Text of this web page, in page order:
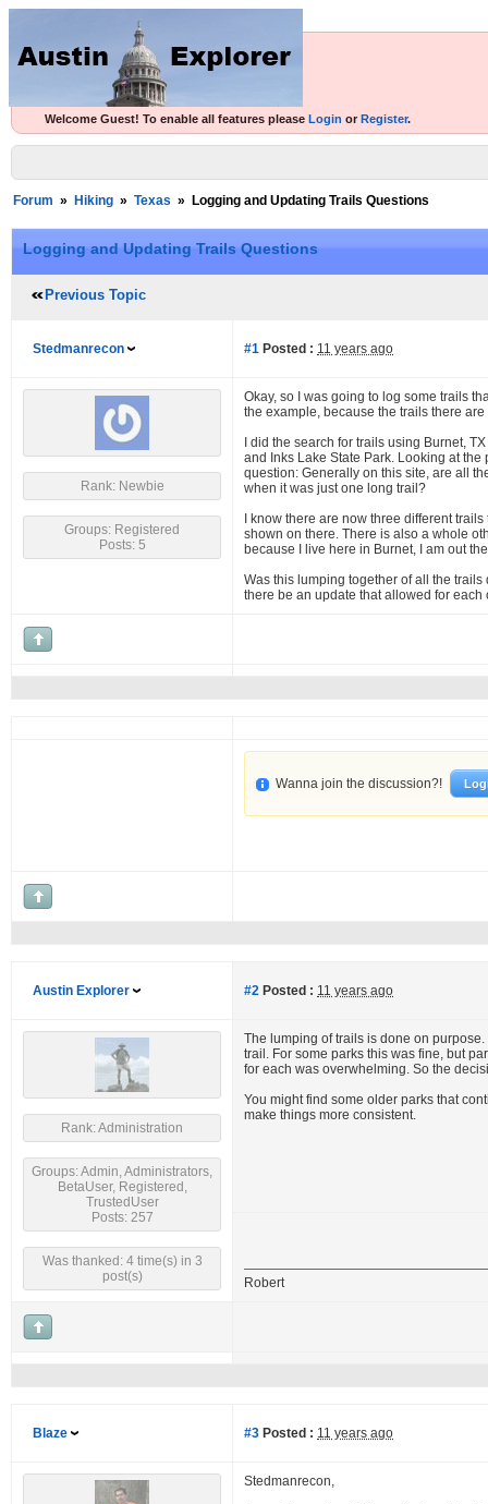
Welcome Guest! To enable all features please Login or Register.
Forum » Hiking » Texas » Logging and Updating Trails Questions
Logging and Updating Trails Questions
Previous Topic
Stedmanrecon #1 Posted : 11 years ago
Rank: Newbie
Groups: Registered
Posts: 5
Okay, so I was going to log some trails
the example, because the trails there
I did the search for trails using Burnet,
and Inks Lake State Park. Looking at
question: Generally on this site, are all
when it was just one long trail?
I know there are now three different
shown on there. There is also a whole
because I live here in Burnet, I am out
Was this lumping together of all the
there be an update that allowed for
Wanna join the discussion?!
Austin Explorer #2 Posted : 11 years ago
Rank: Administration
Groups: Admin, Administrators,
BetaUser, Registered,
TrustedUser
Posts: 257
Was thanked: 4 time(s) in 3
post(s)
The lumping of trails is done on
trail. For some parks this was fine, but
for each was overwhelming. So the
You might find some older parks that
make things more consistent.
Robert
Blaze #3 Posted : 11 years ago
Stedmanrecon,